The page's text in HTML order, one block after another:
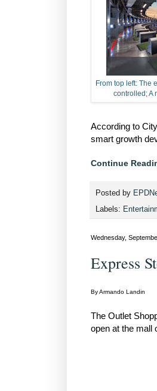
From top left: The
controlled; A
According to
smart growth
Continue
Posted by
Labels:
Wednesday,
Express
By Armando Landin
The Outlet
open at the mall